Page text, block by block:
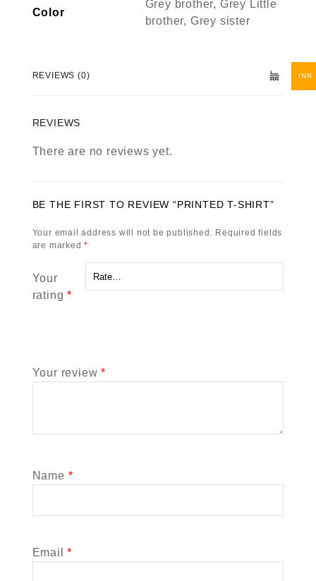
Color
Grey brother, Grey Little
brother, Grey sister
REVIEWS (0)
REVIEWS
There are no reviews yet.
BE THE FIRST TO REVIEW “PRINTED T-SHIRT”
Your email address will not be published. Required fields
are marked*
Your
rating*
Your review*
Name *
Email*
INR